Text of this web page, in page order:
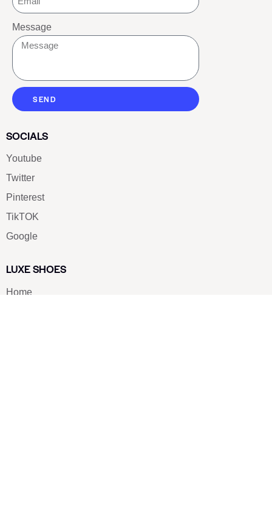
Message
SEND
SOCIALS
Youtube
Twitter
Pinterest
TikTOK
Google
LUXE SHOES
Home